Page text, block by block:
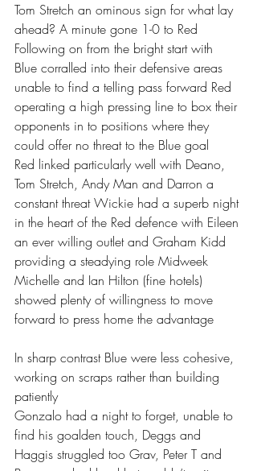
Tom Stretch an ominous sign for what lay
ahead? A minute gone 1-0 to Red
Following on from the bright start with
Blue corralled into their defensive areas
unable to find a telling pass forward Red
operating a high pressing line to box their
opponents in to positions where they
could offer no threat to the Blue goal
Red linked particularly well with Deano,
Tom Stretch, Andy Man and Darron a
constant threat Wickie had a superb night
in the heart of the Red defence with Eileen
an ever willing outlet and Graham Kidd
providing a steadying role Midweek
Michelle and Ian Hilton (fine hotels)
showed plenty of willingness to move
forward to press home the advantage
In sharp contrast Blue were less cohesive,
working on scraps rather than building
patiently
Gonzalo had a night to forget, unable to
find his goalden touch, Deggs and
Haggis struggled too Grav, Peter T and